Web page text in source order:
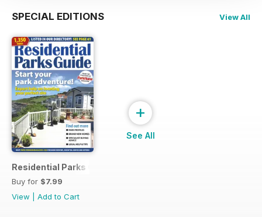
SPECIAL EDITIONS View All
Residential Parks Guide 2014
Buy for $7.99
View
Add to Cart
+
See All